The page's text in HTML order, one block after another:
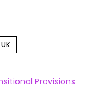
UK
Provisions